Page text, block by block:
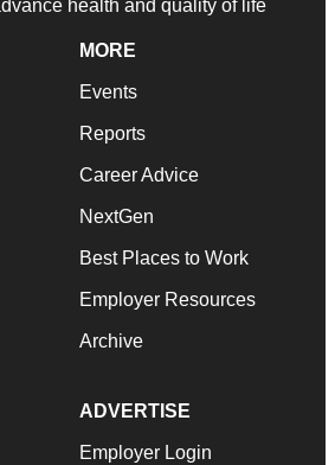
health and quality of life
MORE
Events
Reports
Career Advice
NextGen
Best Places to Work
Employer Resources
Archive
ADVERTISE
Employer Login